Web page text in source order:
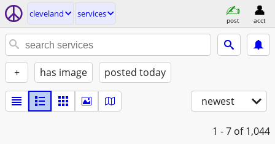
cleveland services
post acct
+ has image posted today
newest
1 - 7 of 1,044